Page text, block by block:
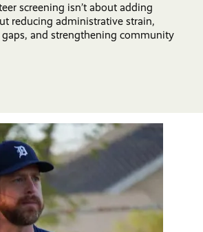
screening isn’t about adding
reducing administrative strain,
and strengthening community